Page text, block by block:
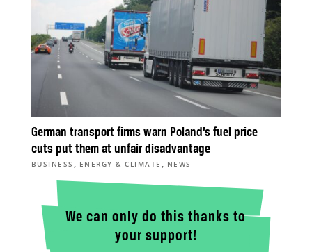
German transport firms warn Poland’s fuel price
cuts put them at unfair disadvantage
BUSINESS , ENERGY & CLIMATE , NEWS
We can only do this thanks to
your support!